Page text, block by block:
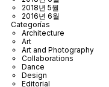
2018년 5월
2016년 6월
Categorías
Architecture
Art
Art and Photography
Collaborations
Dance
Design
Editorial